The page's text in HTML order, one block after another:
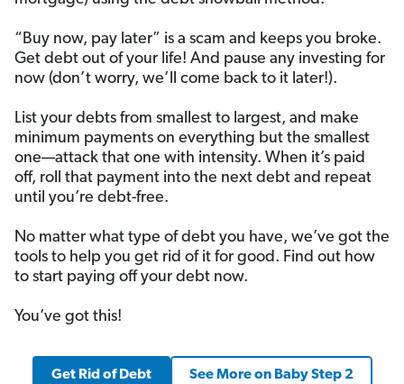
“Buy now, pay later” is a scam and keeps you broke.
Get debt out of your life! And pause any investing for
now (don’t worry, we’ll come back to it later!).
List your debts from smallest to largest, and make
minimum payments on everything but the smallest
one—attack that one with intensity. When it’s paid
off, roll that payment into the next debt and repeat
until you’re debt-free.
No matter what type of debt you have, we’ve got the
tools to help you get rid of it for good. Find out how
to start paying off your debt now.
You’ve got this!
Get Rid of Debt See More on Baby Step 2